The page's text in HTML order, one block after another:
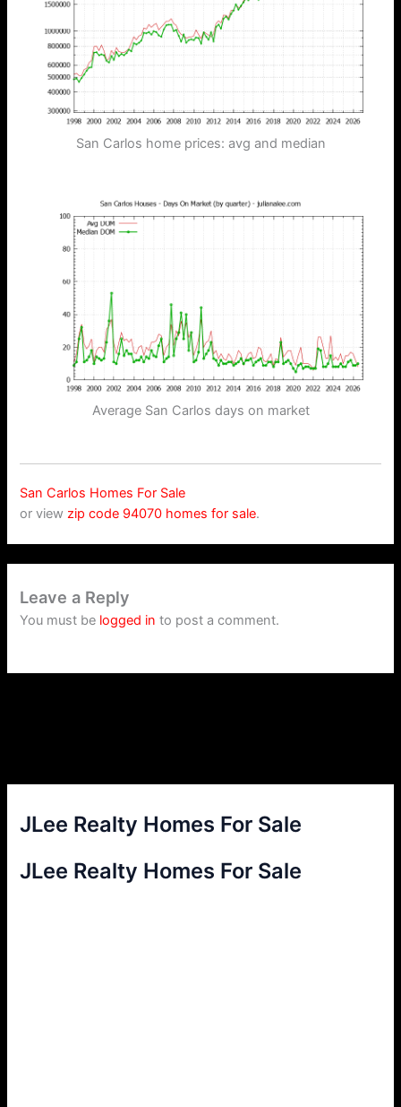
JLee Realty Homes For Sale
JLee Realty Homes For Sale
San Carlos home prices: avg and median
Average San Carlos days on market
San Carlos Homes For Sale
or viewzip code 94070 homes for sale.
Leave a Reply
You must be logged in to post a comment.